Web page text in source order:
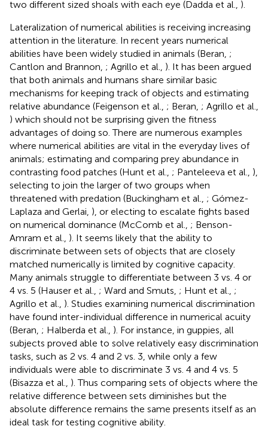
two different sized shoals with each eye (Dadda et al., ).
Lateralization of numerical abilities is receiving increasing
attention in the literature. In recent years numerical
abilities have been widely studied in animals (Beran, ;
Cantlon and Brannon, ; Agrillo et al., ). It has been argued
that both animals and humans share similar basic
mechanisms for keeping track of objects and estimating
relative abundance (Feigenson et al., ; Beran, ; Agrillo et al.,
) which should not be surprising given the fitness
advantages of doing so. There are numerous examples
where numerical abilities are vital in the everyday lives of
animals; estimating and comparing prey abundance in
contrasting food patches (Hunt et al., ; Panteleeva et al., ),
selecting to join the larger of two groups when
threatened with predation (Buckingham et al., ; Gómez-
Laplaza and Gerlai, ), or electing to escalate fights based
on numerical dominance (McComb et al., ; Benson-
Amram et al., ). It seems likely that the ability to
discriminate between sets of objects that are closely
matched numerically is limited by cognitive capacity.
Many animals struggle to differentiate between 3 vs. 4 or
4 vs. 5 (Hauser et al., ; Ward and Smuts, ; Hunt et al., ;
Agrillo et al., ). Studies examining numerical discrimination
have found inter-individual difference in numerical acuity
(Beran, ; Halberda et al., ). For instance, in guppies, all
subjects proved able to solve relatively easy discrimination
tasks, such as 2 vs. 4 and 2 vs. 3, while only a few
individuals were able to discriminate 3 vs. 4 and 4 vs. 5
(Bisazza et al., ). Thus comparing sets of objects where the
relative difference between sets diminishes but the
absolute difference remains the same presents itself as an
ideal task for testing cognitive ability.